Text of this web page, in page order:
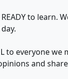
to learn.
to everyone
and